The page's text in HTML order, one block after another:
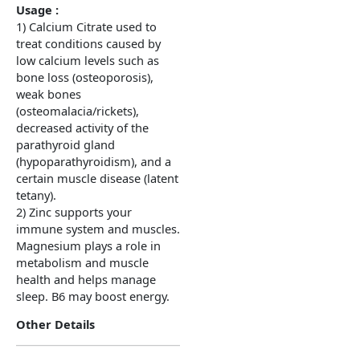
Usage :
1) Calcium Citrate used to
treat conditions caused by
low calcium levels such as
bone loss (osteoporosis),
weak bones
(osteomalacia/rickets),
decreased activity of the
parathyroid gland
(hypoparathyroidism), and a
certain muscle disease (latent
tetany).
2) Zinc supports your
immune system and muscles.
Magnesium plays a role in
metabolism and muscle
health and helps manage
sleep. B6 may boost energy.
Other Details